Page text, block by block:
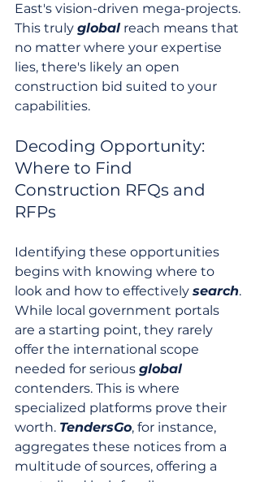
East's vision-driven mega-projects.
This truly global reach means that
no matter where your expertise
lies, there's likely an open
construction bid suited to your
capabilities.
Decoding Opportunity:
Where to Find
Construction RFQs and
RFPs
Identifying these opportunities
begins with knowing where to
look and how to effectively search.
While local government portals
are a starting point, they rarely
offer the international scope
needed for serious global
contenders. This is where
specialized platforms prove their
worth. TendersGo, for instance,
aggregates these notices from a
multitude of sources, offering a